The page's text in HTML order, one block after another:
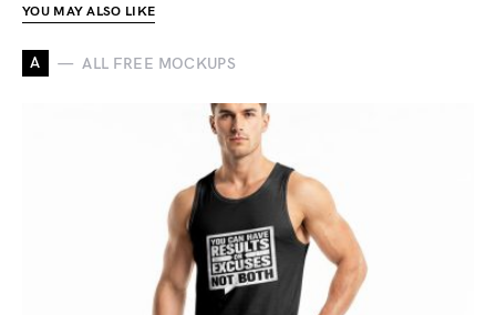
YOU MAY ALSO LIKE
A ALL FREE MOCKUPS